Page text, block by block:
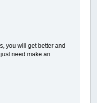
you will get better and
need make an